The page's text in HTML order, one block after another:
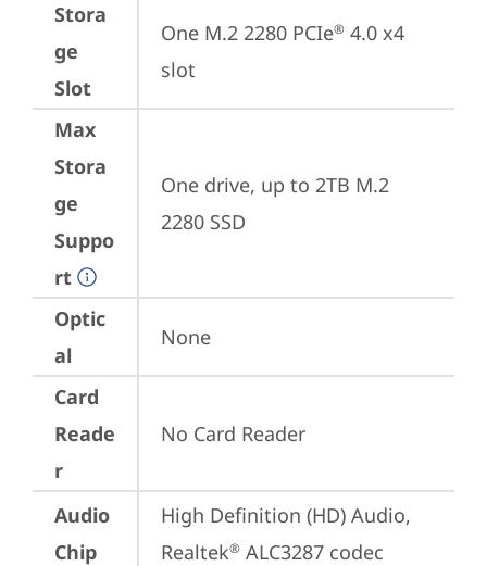
Stora
ge
Slot
One M.2 2280 PCIe® 4.0 x4
slot
Max
Stora
ge
Suppo
rt
One drive, up to 2TB M.2
2280 SSD
Optic
al
None
Card
Reade
r
No Card Reader
Audio
Chip
High Definition (HD) Audio,
Realtek® ALC3287 codec